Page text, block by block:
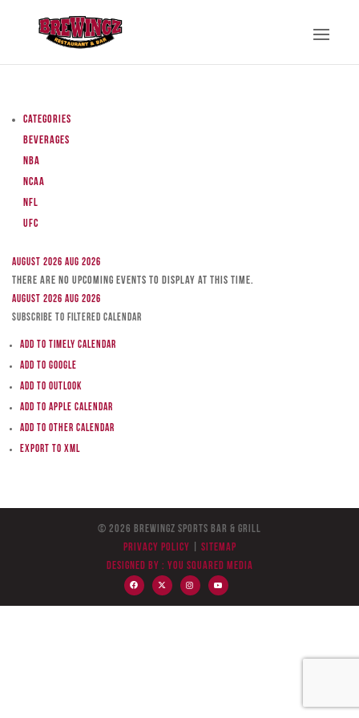
Categories
Beverages
NBA
NCAA
NFL
UFC
August 2026 Aug 2026
There are no upcoming events to display at this time.
August 2026 Aug 2026
Subscribe to filtered calendar
Add to Timely Calendar
Add to Google
Add to Outlook
Add to Apple Calendar
Add to other calendar
Export to XML
© 2026 BreWingZ Sports Bar & Grill
Privacy Policy
Sitemap
Designed by : You Squared Media